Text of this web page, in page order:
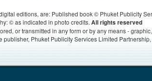
editions, are: Published book © Phuket Publicity
© as indicated in photo credits. All rights reserved
or transmitted in any form or by any means -
Phuket Publicity Services Limited